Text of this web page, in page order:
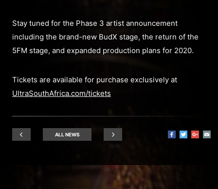
Stay tuned for the Phase 3 artist announcement
including the brand-new BudX stage, the return of the
5FM stage, and expanded production plans for 2020.
Tickets are available for purchase exclusively at
UltraSouthAfrica.com/tickets
ALL NEWS